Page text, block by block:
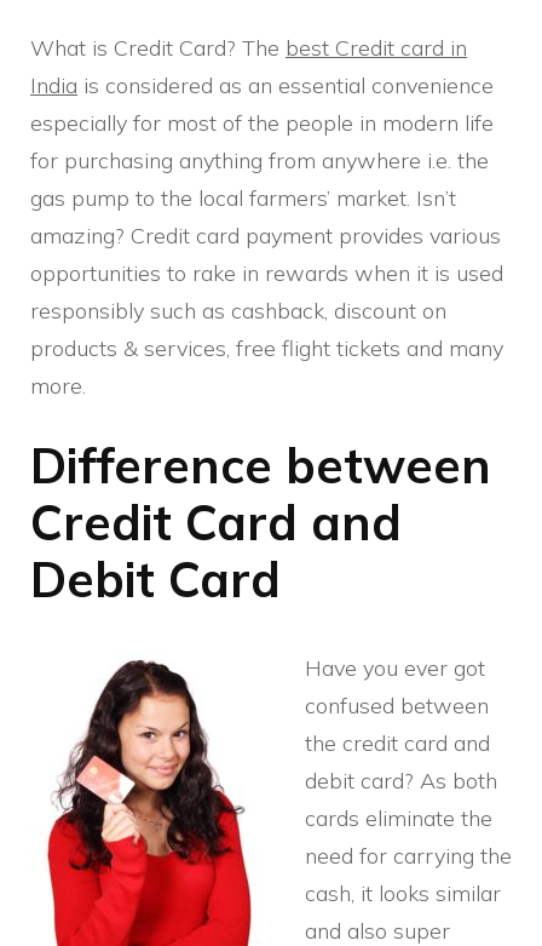
What is Credit Card? The best Credit card in
India is considered as an essential convenience
especially for most of the people in modern life
for purchasing anything from anywhere i.e. the
gas pump to the local farmers’ market. Isn’t
amazing? Credit card payment provides various
opportunities to rake in rewards when it is used
responsibly such as cashback, discount on
products & services, free flight tickets and many
more.
Difference between
Credit Card and
Debit Card
Have you ever got
confused between
the credit card and
debit card? As both
cards eliminate the
need for carrying the
cash, it looks similar
and also super